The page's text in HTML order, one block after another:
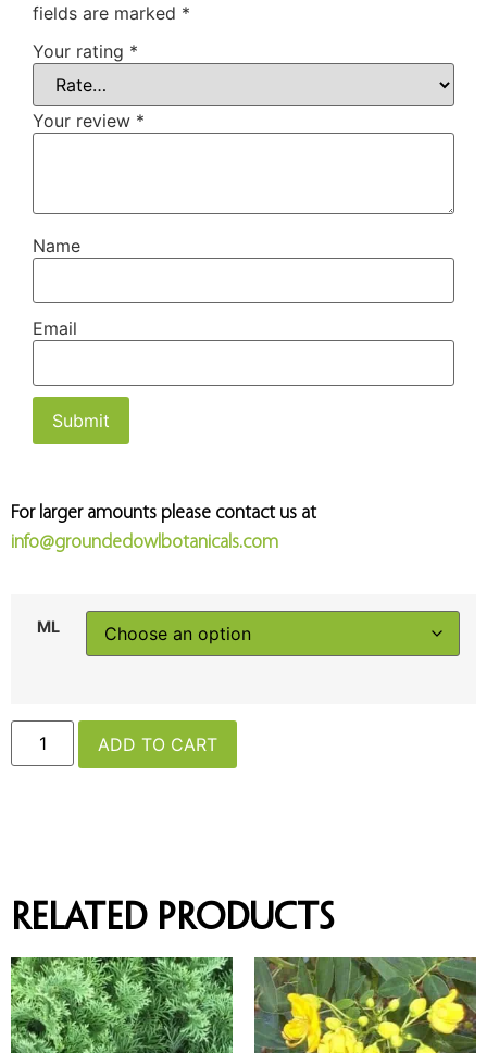
fields are marked *
Your rating *
Your review *
Name
Email
For larger amounts please contact us at
info@groundedowlbotanicals.com
ML
ADD TO CART
Related products